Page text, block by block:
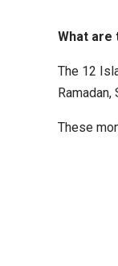
What are
The 12
Ramadan,
These